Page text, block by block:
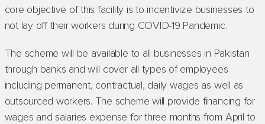
core objective of this facility is to incentivize businesses to
not lay off their workers during COVID-19 Pandemic.
The scheme will be available to all businesses in Pakistan
through banks and will cover all types of employees
including permanent, contractual, daily wages as well as
outsourced workers. The scheme will provide financing for
wages and salaries expense for three months from April to